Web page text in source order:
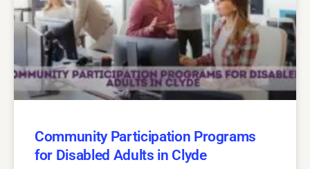
Community Participation Programs
for Disabled Adults in Clyde